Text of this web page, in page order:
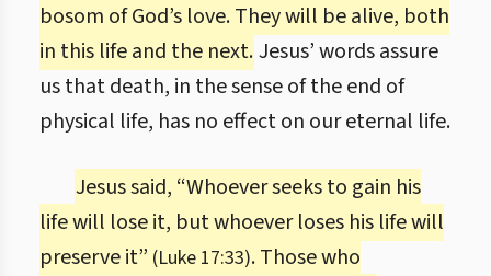
bosom of God’s love. They will be alive, both
in this life and the next.Jesus’ words assure
us that death, in the sense of the end of
physical life, has no effect on our eternal life.
Jesus said, “Whoever seeks to gain his
life will lose it, but whoever loses his life will
preserve it” (Luke 17:33). Those who